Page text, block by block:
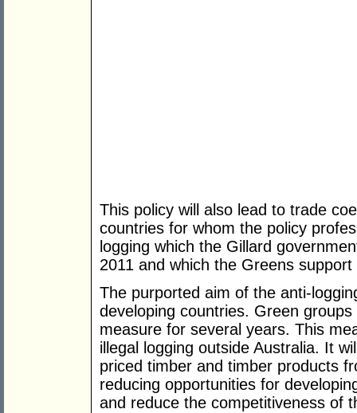
This policy will also lead to trade
countries for whom the policy
logging which the Gillard
2011 and which the Greens
The purported aim of the anti-
developing countries. Green
measure for several years. This
illegal logging outside Australia. It
priced timber and timber products
reducing opportunities for
and reduce the competitiveness of